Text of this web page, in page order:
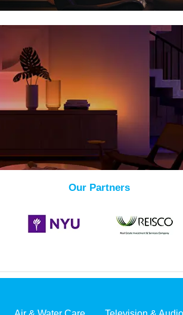
Our Partners